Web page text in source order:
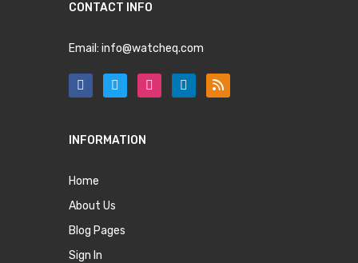
CONTACT INFO
Email: info@watcheq.com
INFORMATION
Home
About Us
Blog Pages
Sign In